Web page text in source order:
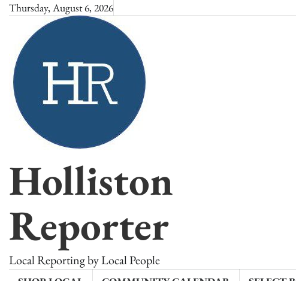
Skip
content
Thursday, August 6, 2026
Holliston
Reporter
Local Reporting by Local People